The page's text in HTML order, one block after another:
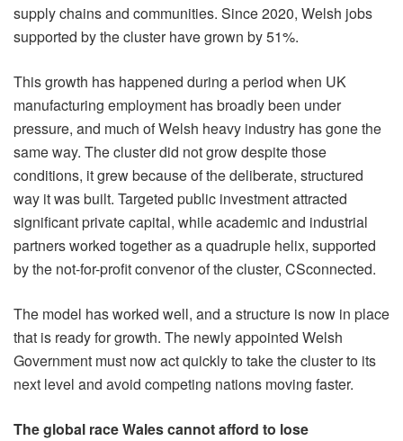
supply chains and communities. Since 2020, Welsh jobs
supported by the cluster have grown by 51%.
This growth has happened during a period when UK
manufacturing employment has broadly been under
pressure, and much of Welsh heavy industry has gone the
same way. The cluster did not grow despite those
conditions, it grew because of the deliberate, structured
way it was built. Targeted public investment attracted
significant private capital, while academic and industrial
partners worked together as a quadruple helix, supported
by the not-for-profit convenor of the cluster, CSconnected.
The model has worked well, and a structure is now in place
that is ready for growth. The newly appointed Welsh
Government must now act quickly to take the cluster to its
next level and avoid competing nations moving faster.
The global race Wales cannot afford to lose